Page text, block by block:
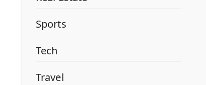
Sports
Tech
Travel